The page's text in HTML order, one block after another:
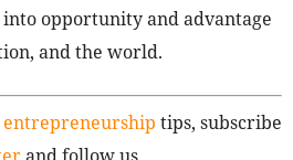
opportunity and advantage
and the world.
entrepreneurship tips, subscribe